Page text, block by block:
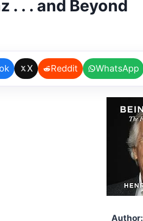
. . . and Beyond
X Reddit WhatsApp
Author: